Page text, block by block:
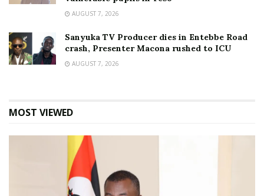
AUGUST 7, 2026
Sanyuka TV Producer dies in Entebbe Road
crash, Presenter Macona rushed to ICU
AUGUST 7, 2026
MOST VIEWED